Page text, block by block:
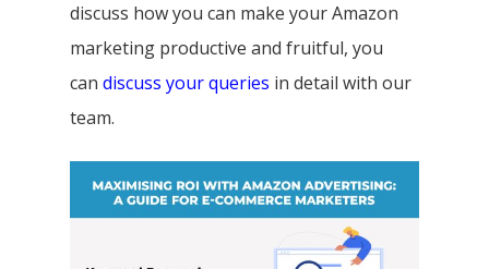
discuss how you can make your Amazon
marketing productive and fruitful, you
candiscuss your queries in detail with our
team.